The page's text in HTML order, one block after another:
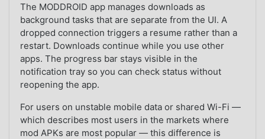
The MODDROID app manages downloads as
background tasks that are separate from the UI. A
dropped connection triggers a resume rather than a
restart. Downloads continue while you use other
apps. The progress bar stays visible in the
notification tray so you can check status without
reopening the app.
For users on unstable mobile data or shared Wi-Fi —
which describes most users in the markets where
mod APKs are most popular — this difference is